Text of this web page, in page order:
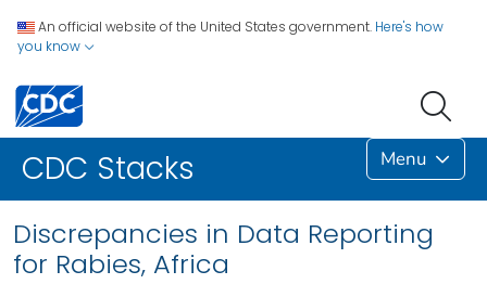
An official website of the United States government. Here's how
you know
CDC Stacks Menu
Discrepancies in Data Reporting
for Rabies, Africa